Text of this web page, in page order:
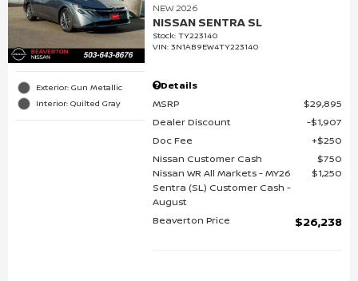
Exterior: Gun Metallic
Interior: Quilted Gray
NEW 2026
NISSAN SENTRA SL
Stock:TY223140
VIN:3N1AB9EW4TY223140
Details
MSRP
$29,895
Dealer Discount
$1,907
Doc Fee
$250
Nissan Customer Cash
$750
Nissan WR All Markets - MY26
Sentra (SL) Customer Cash -
August
$1,250
Beaverton Price $26,238